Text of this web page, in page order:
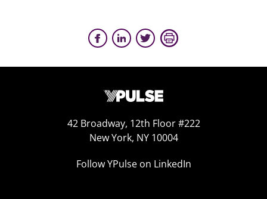
42 Broadway, 12th Floor #222
New York, NY 10004
Follow YPulse on LinkedIn